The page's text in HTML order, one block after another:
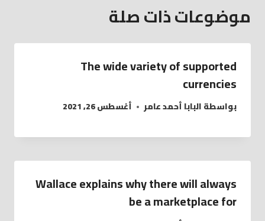
موضوعات ذات صلة
The wide variety of supported
currencies
بواسطةالبابا أحمد عامر أغسطس 26, 2021
Wallace explains why there will always
be a marketplace for